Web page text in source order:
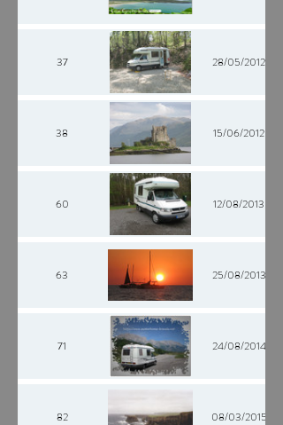
37 28/05/2012
38 15/06/2012
60 12/08/2013
63 25/08/2013
71 24/08/2014
82 08/03/2015